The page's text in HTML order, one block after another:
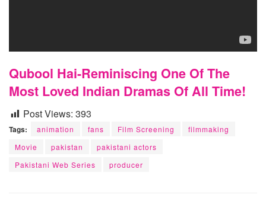
Qubool Hai-Reminiscing One Of The
Most Loved Indian Dramas Of All Time!
Post Views: 393
Tags: animation fans Film Screening
filmmaking
Movie
pakistan
pakistani actors
Pakistani Web Series
producer